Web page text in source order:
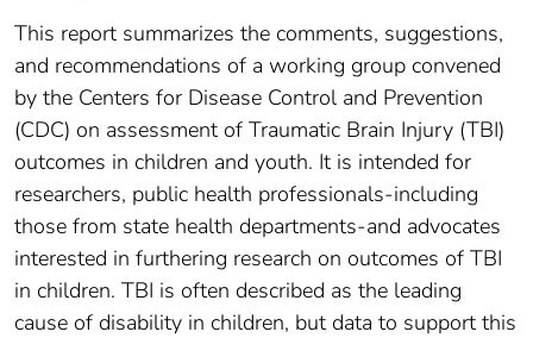
This report summarizes the comments, suggestions,
and recommendations of a working group convened
by the Centers for Disease Control and Prevention
(CDC) on assessment of Traumatic Brain Injury (TBI)
outcomes in children and youth. It is intended for
researchers, public health professionals-including
those from state health departments-and advocates
interested in furthering research on outcomes of TBI
in children. TBI is often described as the leading
cause of disability in children, but data to support this